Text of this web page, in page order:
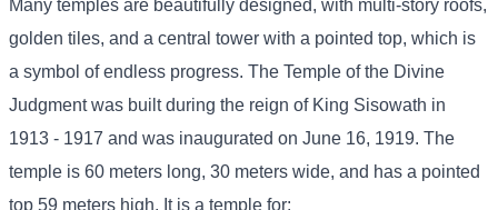
Many temples are beautifully designed, with multi-story roofs,
golden tiles, and a central tower with a pointed top, which is
a symbol of endless progress. The Temple of the Divine
Judgment was built during the reign of King Sisowath in
1913 - 1917 and was inaugurated on June 16, 1919. The
temple is 60 meters long, 30 meters wide, and has a pointed
top 59 meters high. It is a temple for: